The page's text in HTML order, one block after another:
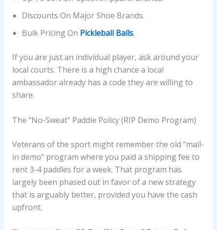
Discounts On Major Shoe Brands.
Bulk Pricing On Pickleball Balls.
If you are just an individual player, ask around your
local courts. There is a high chance a local
ambassador already has a code they are willing to
share.
The “No-Sweat” Paddle Policy (RIP Demo Program)
Veterans of the sport might remember the old “mail-
in demo” program where you paid a shipping fee to
rent 3-4 paddles for a week. That program has
largely been phased out in favor of a new strategy
that is arguably better, provided you have the cash
upfront.